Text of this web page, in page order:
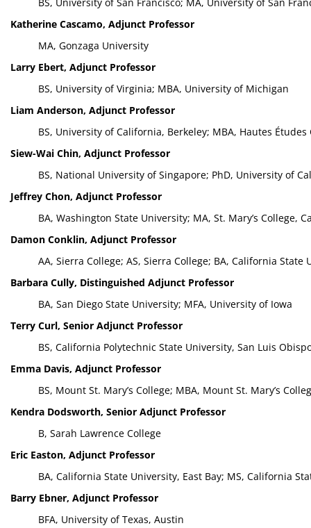
Katherine Cascamo, Adjunct Professor
MA, Gonzaga University
Larry Ebert, Adjunct Professor
BS, University of Virginia; MBA, University of Michigan
Liam Anderson, Adjunct Professor
BS, University of California, Berkeley; MBA, Hautes
Siew-Wai Chin, Adjunct Professor
BS, National University of Singapore; PhD, University of
Jeffrey Chon, Adjunct Professor
BA, Washington State University; MA, St. Mary’s College,
Damon Conklin, Adjunct Professor
AA, Sierra College; AS, Sierra College; BA, California
Barbara Cully, Distinguished Adjunct Professor
BA, San Diego State University; MFA, University of Iowa
Terry Curl, Senior Adjunct Professor
BS, California Polytechnic State University, San Luis
Emma Davis, Adjunct Professor
BS, Mount St. Mary’s College; MBA, Mount St. Mary’s
Kendra Dodsworth, Senior Adjunct Professor
B, Sarah Lawrence College
Eric Easton, Adjunct Professor
BA, California State University, East Bay; MS, California
Barry Ebner, Adjunct Professor
BFA, University of Texas, Austin